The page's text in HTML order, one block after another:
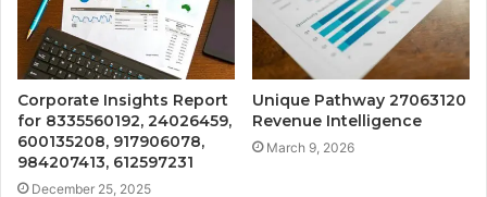
Corporate Insights Report
for 8335560192, 24026459,
600135208, 917906078,
984207413, 612597231
December 25, 2025
Unique Pathway 27063120
Revenue Intelligence
March 9, 2026